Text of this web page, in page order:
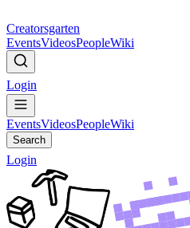
Creatorsgarten
EventsVideosPeopleWiki
Login
EventsVideosPeopleWiki
Search
Login